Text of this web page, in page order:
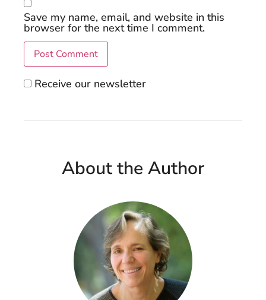
Save my name, email, and website in this
browser for the next time I comment.
Receive our newsletter
About the Author